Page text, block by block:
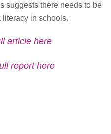
suggests there needs to be
literacy in schools.
article here
report here